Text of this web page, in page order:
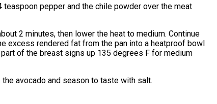
pepper and the chile powder over the meat
2 minutes, then lower the heat to medium. Continue
excess rendered fat from the pan into a heatproof bowl
of the breast signs up 135 degrees F for medium
avocado and season to taste with salt.